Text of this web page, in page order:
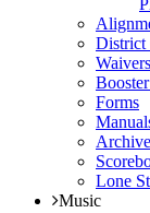
District
Waivers
Forms
Lone
Music